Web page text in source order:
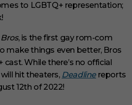
to LGBTQ+ representation;
Bros, is the first gay rom-com
make things even better, Bros
cast. While there’s no official
hit theaters, Deadlinereports
12th of 2022!